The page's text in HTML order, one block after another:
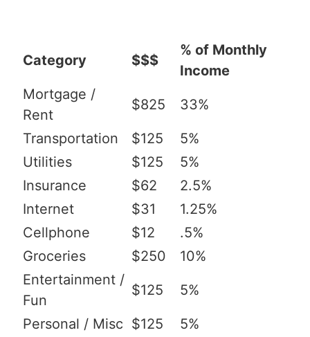
Category $$$
% of Monthly
Income
Mortgage /
Rent
$825 33%
Transportation $125
5%
Utilities
$125
5%
Insurance
$62
2.5%
Internet
$31
1.25%
Cellphone
$12
.5%
Groceries
$250
10%
Entertainment /
Fun
$125 5%
Personal / Misc $125
5%